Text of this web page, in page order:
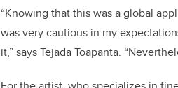
“Knowing that this was a global
was very cautious in my
it,” says Tejada Toapanta.